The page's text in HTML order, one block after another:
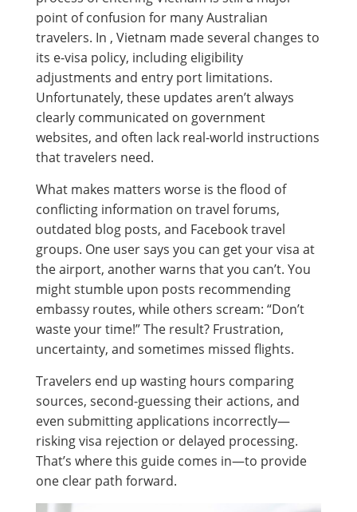
point of confusion for many Australian
travelers. In , Vietnam made several changes to
its e-visa policy, including eligibility
adjustments and entry port limitations.
Unfortunately, these updates aren’t always
clearly communicated on government
websites, and often lack real-world instructions
that travelers need.
What makes matters worse is the flood of
conflicting information on travel forums,
outdated blog posts, and Facebook travel
groups. One user says you can get your visa at
the airport, another warns that you can’t. You
might stumble upon posts recommending
embassy routes, while others scream: “Don’t
waste your time!” The result? Frustration,
uncertainty, and sometimes missed flights.
Travelers end up wasting hours comparing
sources, second-guessing their actions, and
even submitting applications incorrectly—
risking visa rejection or delayed processing.
That’s where this guide comes in—to provide
one clear path forward.